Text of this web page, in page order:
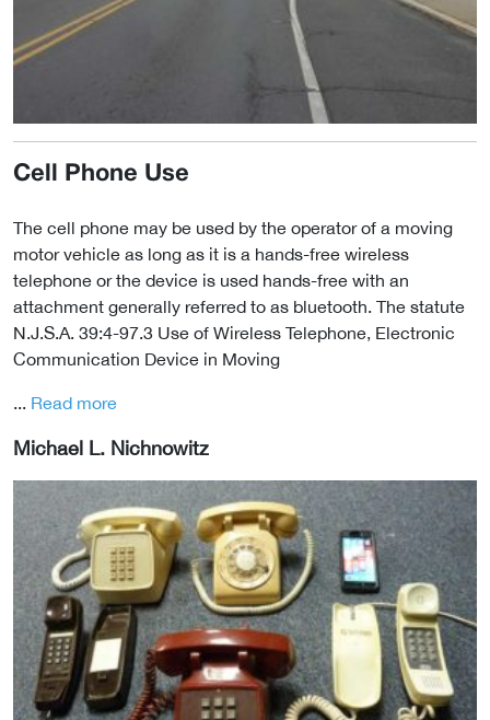
Cell Phone Use
The cell phone may be used by the operator of a moving
motor vehicle as long as it is a hands-free wireless
telephone or the device is used hands-free with an
attachment generally referred to as bluetooth. The statute
N.J.S.A. 39:4-97.3 Use of Wireless Telephone, Electronic
Communication Device in Moving
... Read more
Michael L. Nichnowitz